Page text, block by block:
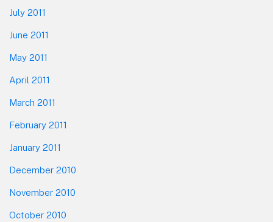
July 2011
June 2011
May 2011
April 2011
March 2011
February 2011
January 2011
December 2010
November 2010
October 2010